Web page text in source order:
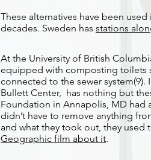
These alternatives have been
decades. Sweden has stations
At the University of British
equipped with composting
connected to the sewer
Bullett Center, has nothing but
Foundation in Annapolis, MD had
didn’t have to remove anything
and what they took out, they used
Geographic film about it.